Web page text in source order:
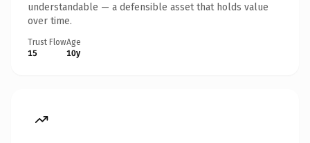
understandable — a defensible asset that holds value
over time.
Trust Flow
15
Age
10y